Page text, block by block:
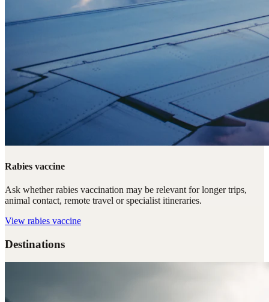
Rabies vaccine
Ask whether rabies vaccination may be relevant for longer trips,
animal contact, remote travel or specialist itineraries.
View rabies vaccine
Destinations